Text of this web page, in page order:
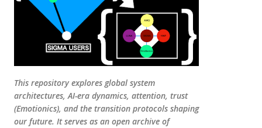
This repository explores global system
architectures, AI-era dynamics, attention, trust
(Emotionics), and the transition protocols shaping
our future. It serves as an open archive of